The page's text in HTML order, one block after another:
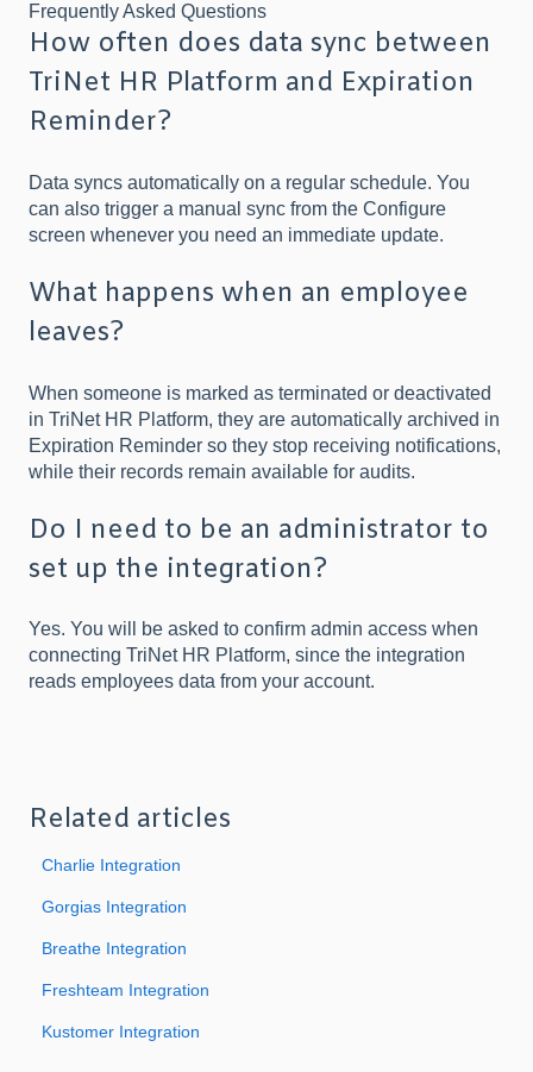
Frequently Asked Questions
How often does data sync between
TriNet HR Platform and Expiration
Reminder?
Data syncs automatically on a regular schedule. You
can also trigger a manual sync from the Configure
screen whenever you need an immediate update.
What happens when an employee
leaves?
When someone is marked as terminated or deactivated
in TriNet HR Platform, they are automatically archived in
Expiration Reminder so they stop receiving notifications,
while their records remain available for audits.
Do I need to be an administrator to
set up the integration?
Yes. You will be asked to confirm admin access when
connecting TriNet HR Platform, since the integration
reads employees data from your account.
Related articles
Charlie Integration
Gorgias Integration
Breathe Integration
Freshteam Integration
Kustomer Integration